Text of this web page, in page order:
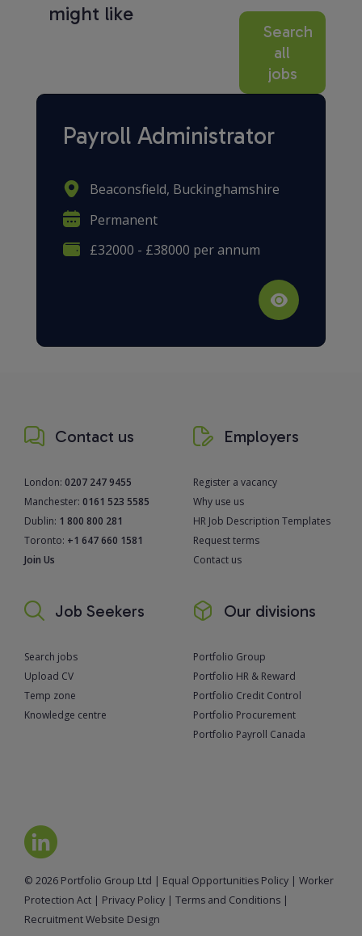
might like
Search
all
jobs
Payroll Administrator
Beaconsfield, Buckinghamshire
Permanent
£32000 - £38000 per annum
Contact us
London: 0207 247 9455
Manchester: 0161 523 5585
Dublin: 1 800 800 281
Toronto: +1 647 660 1581
Join Us
Employers
Register a vacancy
Why use us
HR Job Description Templates
Request terms
Contact us
Job Seekers
Search jobs
Upload CV
Temp zone
Knowledge centre
Our divisions
Portfolio Group
Portfolio HR & Reward
Portfolio Credit Control
Portfolio Procurement
Portfolio Payroll Canada
© 2026 Portfolio Group Ltd | Equal Opportunities Policy | Worker
Protection Act | Privacy Policy | Terms and Conditions |
Recruitment Website Design